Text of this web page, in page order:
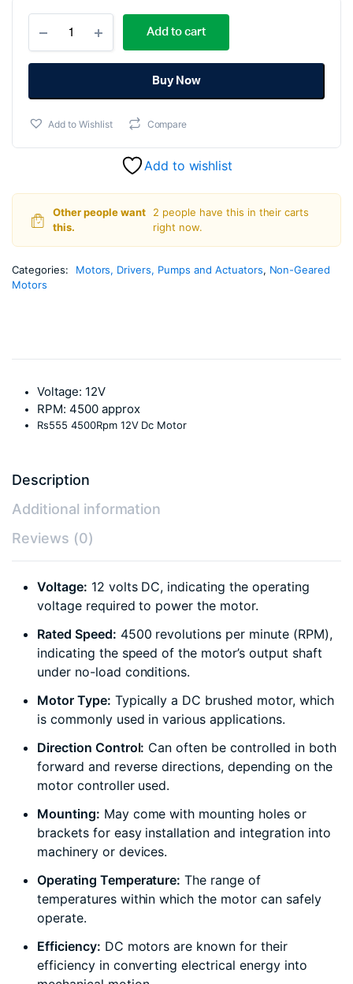
price
was:
₹150.00.
price
is:
₹70.00.
5000Rpm
12V
Dc
quantity
Add to cart
Buy Now
Add to Wishlist Compare
Add to wishlist
Other people want
this.
2 people have this in their carts
right now.
Categories: Motors, Drivers, Pumps and Actuators, Non-Geared
Motors
Voltage: 12V
RPM: 4500 approx
Rs555 4500Rpm 12V Dc Motor
Description
Additional information
Reviews (0)
Voltage: 12 volts DC, indicating the operating
voltage required to power the motor.
Rated Speed: 4500 revolutions per minute (RPM),
indicating the speed of the motor’s output shaft
under no-load conditions.
Motor Type: Typically a DC brushed motor, which
is commonly used in various applications.
Direction Control: Can often be controlled in both
forward and reverse directions, depending on the
motor controller used.
Mounting: May come with mounting holes or
brackets for easy installation and integration into
machinery or devices.
Operating Temperature: The range of
temperatures within which the motor can safely
operate.
Efficiency: DC motors are known for their
efficiency in converting electrical energy into